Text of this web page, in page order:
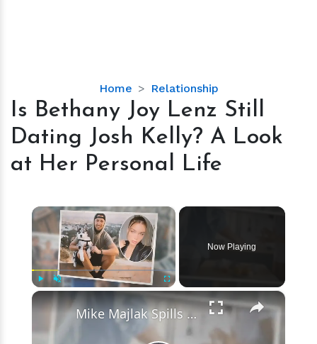
Home Relationship
Is
Bethany
Lenz
Still
Dating
Kelly?
A
Look
at
Her
Personal
Life
Is Bethany Joy Lenz Still
Dating Josh Kelly? A Look
at Her Personal Life
×
Fullscreen
Now Playing
×
Mike Majlak Spills on Who Got Ex-girlfriend Lana Rhoades Pregnant